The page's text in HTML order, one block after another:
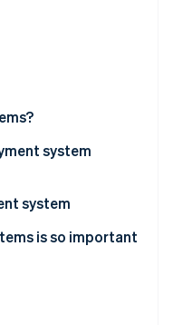
system
system
detection
is so important